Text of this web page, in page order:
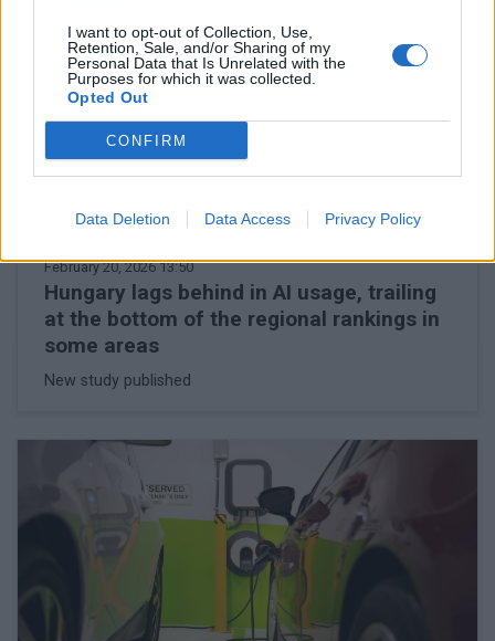
I want to opt-out of Collection, Use,
Retention, Sale, and/or Sharing of my
Personal Data that Is Unrelated with the
Purposes for which it was collected.
Opted Out
CONFIRM
Data Deletion Data Access Privacy Policy
February 20, 2026 13:50
Hungary lags behind in AI usage, trailing
at the bottom of the regional rankings in
some areas
New study published